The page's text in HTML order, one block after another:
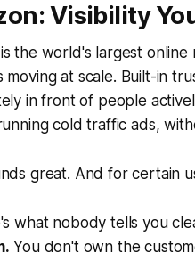
Visibility
the world's largest
moving at scale. Built-in
in front of people
cold traffic ads,
great. And for certain
what nobody tells you
You don't own the